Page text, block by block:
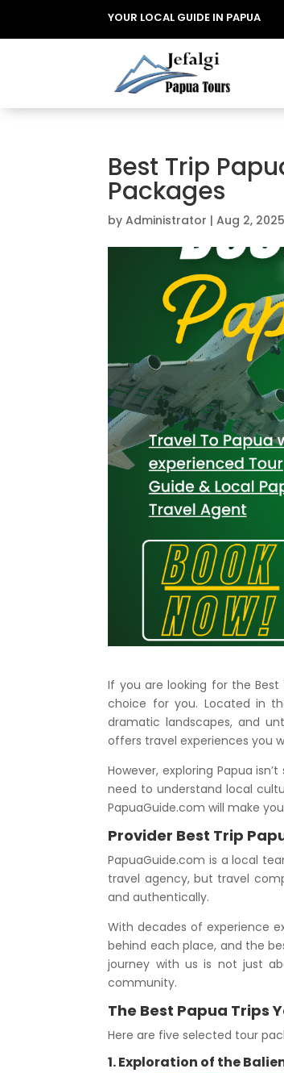
YOUR LOCAL GUIDE IN PAPUA
Best Trip
Packages
byAdministrator |Aug 2, 2025
If you are looking for the
choice for you. Located in
dramatic landscapes, and
offers travel experiences you
However, exploring Papua
need to understand local
PapuaGuide.com will make
Provider Best Trip
PapuaGuide.com is a local
travel agency, but travel
and authentically.
With decades of experience
behind each place, and the
journey with us is not just
community.
The Best Papua Trips
Here are five selected tour
1. Exploration of the